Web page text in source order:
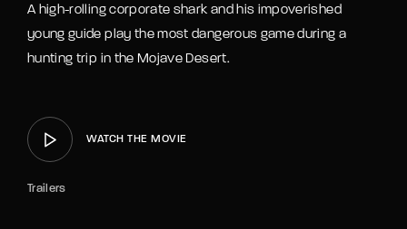
A high-rolling corporate shark and his impoverished
young guide play the most dangerous game during a
hunting trip in the Mojave Desert.
WATCH THE MOVIE
Trailers